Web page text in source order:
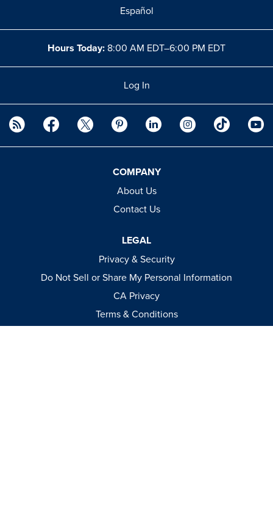
Español
Hours Today: 8:00 AM EDT–6:00 PM EDT
Log In
COMPANY
About Us
Contact Us
LEGAL
Privacy & Security
Do Not Sell or Share My Personal Information
CA Privacy
Terms & Conditions